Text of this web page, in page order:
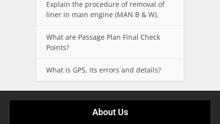
Explain the procedure of removal of
liner in main engine (MAN B & W).
What are Passage Plan Final Check
Points?
What is GPS, its errors and details?
About Us